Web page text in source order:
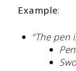
Example:
“The
Pen